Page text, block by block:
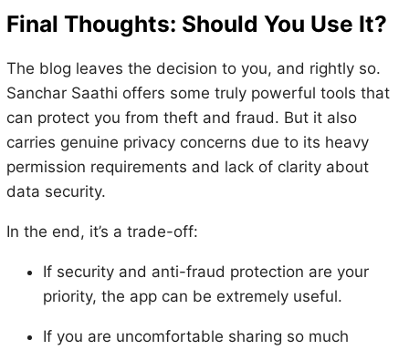
Final Thoughts: Should You Use It?
The blog leaves the decision to you, and rightly so.
Sanchar Saathi offers some truly powerful tools that
can protect you from theft and fraud. But it also
carries genuine privacy concerns due to its heavy
permission requirements and lack of clarity about
data security.
In the end, it’s a trade-off:
If security and anti-fraud protection are your
priority, the app can be extremely useful.
If you are uncomfortable sharing so much